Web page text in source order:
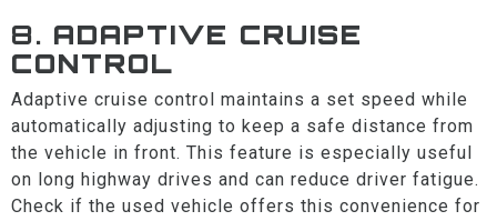
8. ADAPTIVE CRUISE
CONTROL
Adaptive cruise control maintains a set speed while
automatically adjusting to keep a safe distance from
the vehicle in front. This feature is especially useful
on long highway drives and can reduce driver fatigue.
Check if the used vehicle offers this convenience for